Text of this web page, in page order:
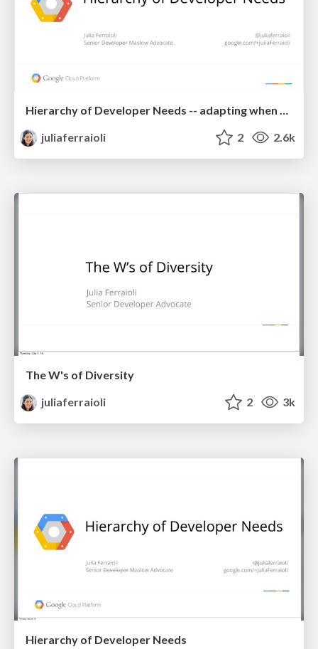
juliaferraioli
2 2.6k
The W's of Diversity
juliaferraioli
2 3k
Hierarchy of Developer Needs